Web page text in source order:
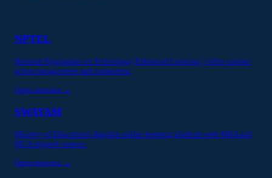
NPTEL
National Programme on Technology Enhanced Learning - video courses
across management and computing.
Open resource →
SWAYAM
Ministry of Education's flagship online learning platform with MBA and
MCA aligned courses.
Open resource →